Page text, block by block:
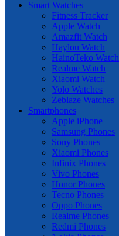
Smart Watches
Fitness Tracker
Apple Watch
Amazfit Watch
Haylou Watch
HainoTeko Watch
Realme Watch
Xiaomi Watch
Yolo Watches
Zeblaze Watches
Smartphones
Apple iPhone
Samsung Phones
Sony Phones
Xiaomi Phones
Infinix Phones
Vivo Phones
Honor Phones
Tecno Phones
Oppo Phones
Realme Phones
Redmi Phones